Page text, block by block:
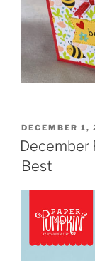
POSTED
ON
DECEMBER 1,
December
Best